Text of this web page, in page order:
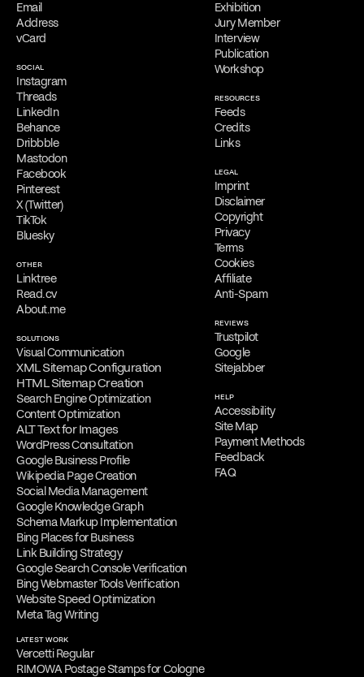
Online Appointments
Interested parties can collaborate with Filippos Fragkogiannis
remotely from any location. He offers virtual appointments for
initial consultations, providing his services exclusively online.
Free Consultation
Filippos is delighted to provide a
consultation
to address the needs of qualified clients. Reach out
viaemail Signal,LINE
Messenger
to schedule your appointment and discuss his services.
Email
Address
vCard
SOCIAL
Instagram
Threads
LinkedIn
Behance
Dribbble
Mastodon
Facebook
Pinterest
X (Twitter)
TikTok
Bluesky
OTHER
Linktree
Read.cv
About.me
SOLUTIONS
Visual Communication
XML Sitemap Configuration
HTML Sitemap Creation
Search Engine Optimization
Content Optimization
ALT Text for Images
WordPress Consultation
Google Business Profile
Wikipedia Page Creation
Social Media Management
Google Knowledge Graph
Schema Markup Implementation
Bing Places for Business
Link Building Strategy
Google Search Console Verification
Bing Webmaster Tools Verification
Website Speed Optimization
Meta Tag Writing
Exhibition
Jury Member
Interview
Publication
Workshop
RESOURCES
Feeds
Credits
Links
LEGAL
Imprint
Disclaimer
Copyright
Privacy
Terms
Cookies
Affiliate
Anti-Spam
REVIEWS
Trustpilot
Google
Sitejabber
HELP
Accessibility
Site Map
Payment Methods
Feedback
FAQ
LATEST WORK
Vercetti Regular
RIMOWA Postage Stamps for Cologne